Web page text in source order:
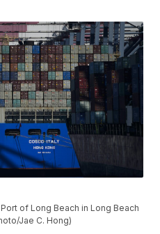
of Long Beach in Long Beach
Jae C. Hong)